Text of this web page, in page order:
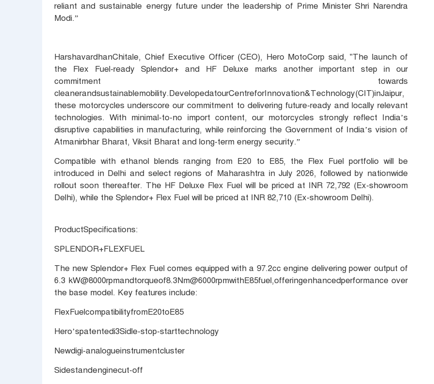
reliant and sustainable energy future under the leadership of Prime Minister Shri Narendra
Modi.”
HarshavardhanChitale, Chief Executive Officer (CEO), Hero MotoCorp said, "The launch of
the Flex Fuel-ready Splendor+ and HF Deluxe marks another important step in our
commitment towards
cleanerandsustainablemobility.DevelopedatourCentreforInnovation&Technology(CIT)inJaipur,
these motorcycles underscore our commitment to delivering future-ready and locally relevant
technologies. With minimal-to-no import content, our motorcycles strongly reflect India’s
disruptive capabilities in manufacturing, while reinforcing the Government of India’s vision of
Atmanirbhar Bharat, Viksit Bharat and long-term energy security.”
Compatible with ethanol blends ranging from E20 to E85, the Flex Fuel portfolio will be
introduced in Delhi and select regions of Maharashtra in July 2026, followed by nationwide
rollout soon thereafter. The HF Deluxe Flex Fuel will be priced at INR 72,792 (Ex-showroom
Delhi), while the Splendor+ Flex Fuel will be priced at INR 82,710 (Ex-showroom Delhi).
ProductSpecifications:
SPLENDOR+FLEXFUEL
The new Splendor+ Flex Fuel comes equipped with a 97.2cc engine delivering power output of
6.3 kW@8000rpmandtorqueof8.3Nm@6000rpmwithE85fuel,offeringenhancedperformance over
the base model. Key features include:
FlexFuelcompatibilityfromE20toE85
Hero’spatentedi3Sidle-stop-starttechnology
Newdigi-analogueinstrumentcluster
Sidestandenginecut-off